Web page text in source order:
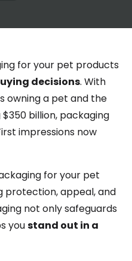
for your pet products
decisions. With
owning a pet and the
billion, packaging
impressions now
for your pet
protection, appeal, and
not only safeguards
youstand out in a